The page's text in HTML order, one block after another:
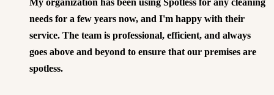
My organization has been using Spotless for any cleaning
needs for a few years now, and I'm happy with their
service. The team is professional, efficient, and always
goes above and beyond to ensure that our premises are
spotless.